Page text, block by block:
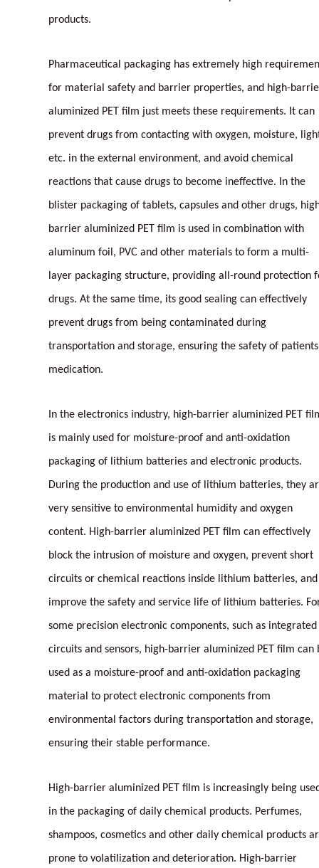
products.
Pharmaceutical packaging has extremely high
for material safety and barrier properties, and high-
aluminized PET film just meets these requirements. It can
prevent drugs from contacting with oxygen, moisture,
etc. in the external environment, and avoid chemical
reactions that cause drugs to become ineffective. In the
blister packaging of tablets, capsules and other drugs,
barrier aluminized PET film is used in combination with
aluminum foil, PVC and other materials to form a multi-
layer packaging structure, providing all-round protection
drugs. At the same time, its good sealing can effectively
prevent drugs from being contaminated during
transportation and storage, ensuring the safety of
medication.
In the electronics industry, high-barrier aluminized PET
is mainly used for moisture-proof and anti-oxidation
packaging of lithium batteries and electronic products.
During the production and use of lithium batteries, they
very sensitive to environmental humidity and oxygen
content. High-barrier aluminized PET film can effectively
block the intrusion of moisture and oxygen, prevent short
circuits or chemical reactions inside lithium batteries, and
improve the safety and service life of lithium batteries.
some precision electronic components, such as integrated
circuits and sensors, high-barrier aluminized PET film can
used as a moisture-proof and anti-oxidation packaging
material to protect electronic components from
environmental factors during transportation and storage,
ensuring their stable performance.
High-barrier aluminized PET film is increasingly being
in the packaging of daily chemical products. Perfumes,
shampoos, cosmetics and other daily chemical products
prone to volatilization and deterioration. High-barrier